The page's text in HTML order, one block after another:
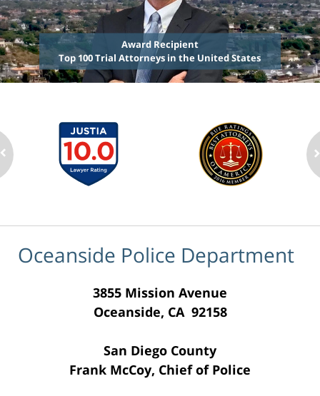
Award Recipient
Top 100 Trial Attorneys in the United States
Oceanside Police Department
3855 Mission Avenue
Oceanside, CA 92158
San Diego County
Frank McCoy, Chief of Police